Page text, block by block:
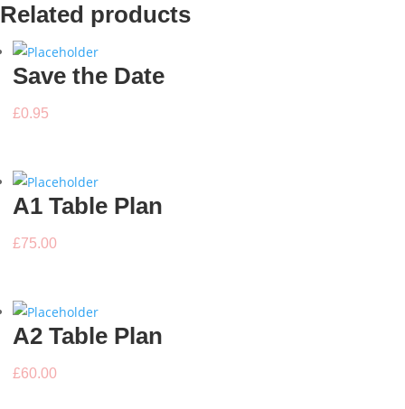
Related products
Save the Date
£0.95
A1 Table Plan
£75.00
A2 Table Plan
£60.00